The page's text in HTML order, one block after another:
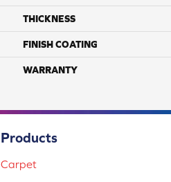
THICKNESS
FINISH COATING
WARRANTY
Products
Carpet